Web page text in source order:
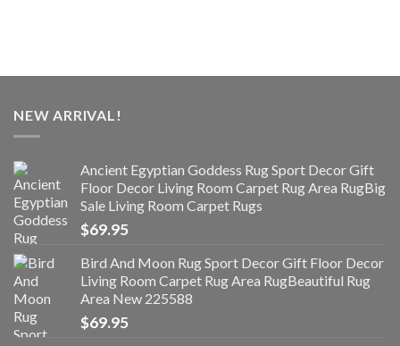
NEW ARRIVAL!
Ancient Egyptian Goddess Rug Sport Decor Gift
Floor Decor Living Room Carpet Rug Area RugBig
Sale Living Room Carpet Rugs
$69.95
Bird And Moon Rug Sport Decor Gift Floor Decor
Living Room Carpet Rug Area RugBeautiful Rug
Area New 225588
$69.95